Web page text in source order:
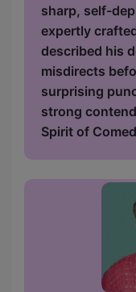
sharp, self-
expertly
described his
misdirects
surprising
strong
Spirit of